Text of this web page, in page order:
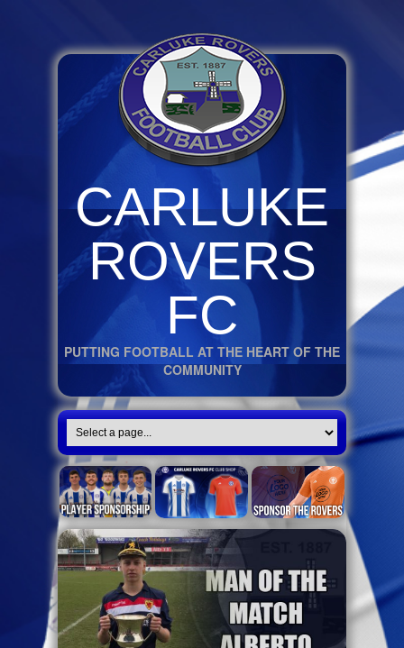
CARLUKE
ROVERS
FC
PUTTING FOOTBALL AT THE HEART OF THE
COMMUNITY